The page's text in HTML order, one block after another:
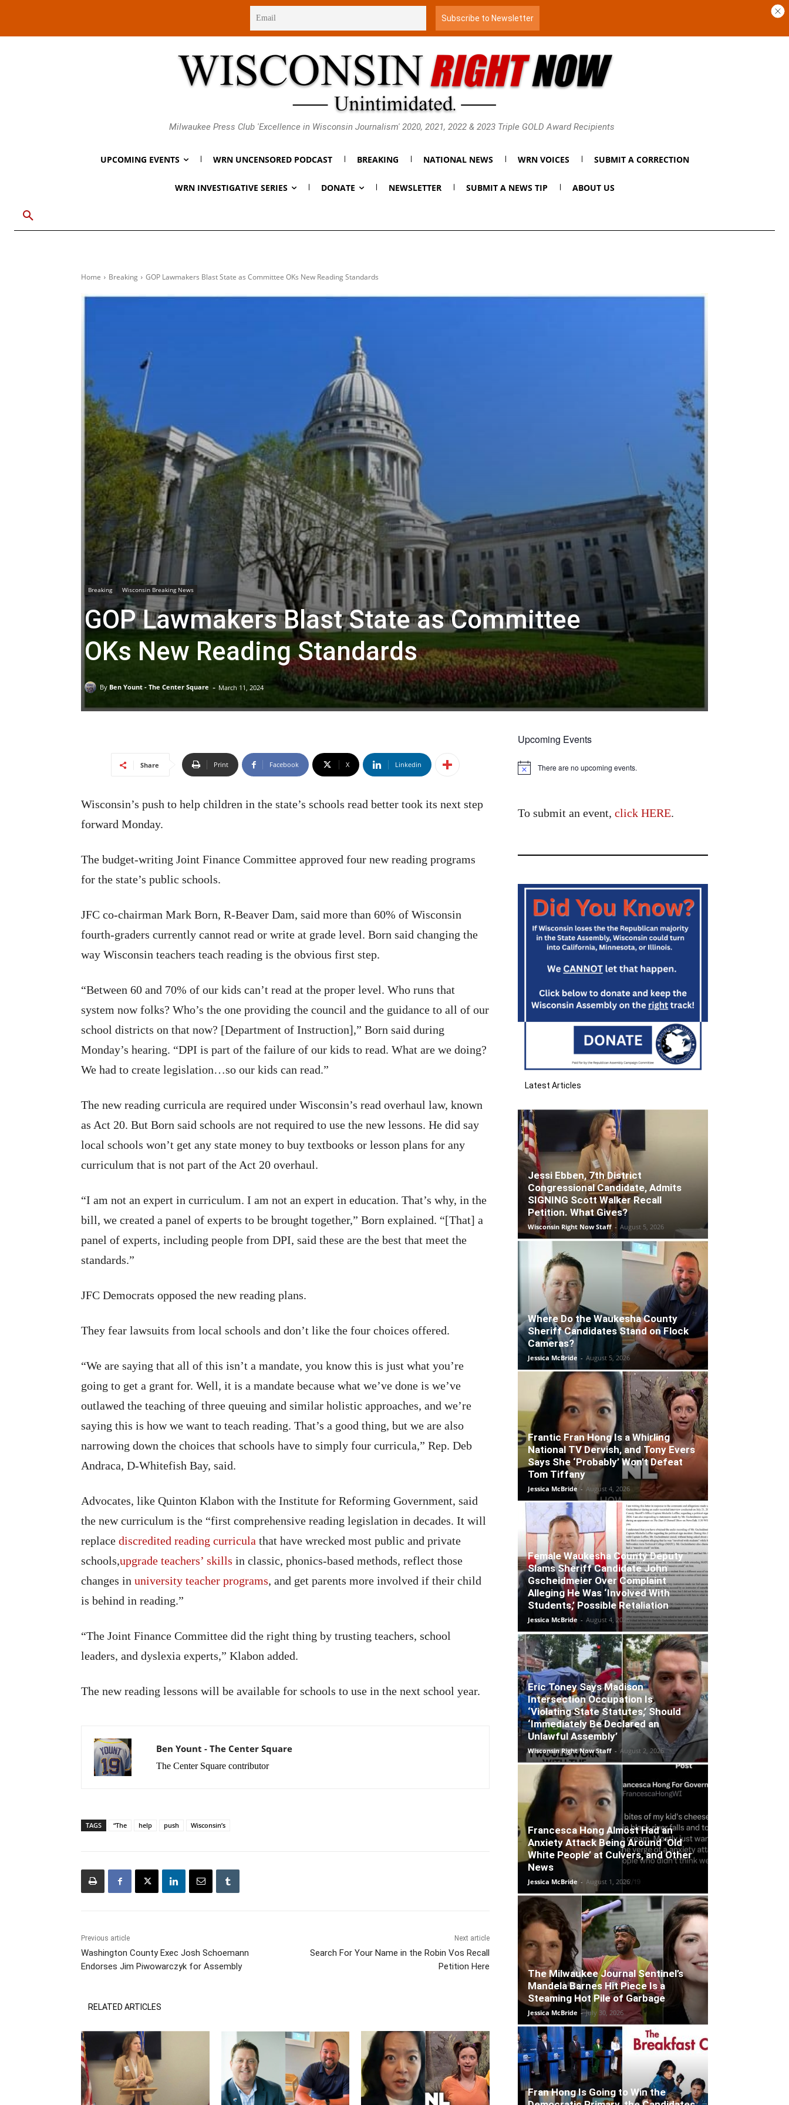
Milwaukee Press Club 'Excellence in Wisconsin Journalism' 2020, 2021, 2022 & 2023 Triple GOLD Award Recipients
UPCOMING EVENTS WRN UNCENSORED PODCAST BREAKING NATIONAL NEWS WRN VOICES SUBMIT A CORRECTION
WRN INVESTIGATIVE SERIES DONATE NEWSLETTER SUBMIT A NEWS TIP ABOUT US
Home Breaking GOP Lawmakers Blast State as Committee OKs New Reading Standards
Breaking Wisconsin Breaking News
GOP Lawmakers Blast State as Committee
OKs New Reading Standards
By Ben Yount - The Center Square - March 11, 2024
Share Print Facebook X Linkedin
Wisconsin’s push to help children in the state’s schools read better took its next step
forward Monday.
The budget-writing Joint Finance Committee approved four new reading programs
for the state’s public schools.
JFC co-chairman Mark Born, R-Beaver Dam, said more than 60% of Wisconsin
fourth-graders currently cannot read or write at grade level. Born said changing the
way Wisconsin teachers teach reading is the obvious first step.
“Between 60 and 70% of our kids can’t read at the proper level. Who runs that
system now folks? Who’s the one providing the council and the guidance to all of our
school districts on that now? [Department of Instruction],” Born said during
Monday’s hearing. “DPI is part of the failure of our kids to read. What are we doing?
We had to create legislation…so our kids can read.”
The new reading curricula are required under Wisconsin’s read overhaul law, known
as Act 20. But Born said schools are not required to use the new lessons. He did say
local schools won’t get any state money to buy textbooks or lesson plans for any
curriculum that is not part of the Act 20 overhaul.
“I am not an expert in curriculum. I am not an expert in education. That’s why, in the
bill, we created a panel of experts to be brought together,” Born explained. “[That] a
panel of experts, including people from DPI, said these are the best that meet the
standards.”
JFC Democrats opposed the new reading plans.
They fear lawsuits from local schools and don’t like the four choices offered.
“We are saying that all of this isn’t a mandate, you know this is just what you’re
going to get a grant for. Well, it is a mandate because what we’ve done is we’ve
outlawed the teaching of three queuing and similar holistic approaches, and we’re
saying this is how we want to teach reading. That’s a good thing, but we are also
narrowing down the choices that schools have to simply four curricula,” Rep. Deb
Andraca, D-Whitefish Bay, said.
Advocates, like Quinton Klabon with the Institute for Reforming Government, said
the new curriculum is the “first comprehensive reading legislation in decades. It will
replace discredited reading curricula that have wrecked most public and private
schools,upgrade teachers’ skills in classic, phonics-based methods, reflect those
changes in university teacher programs, and get parents more involved if their child
is behind in reading.”
“The Joint Finance Committee did the right thing by trusting teachers, school
leaders, and dyslexia experts,” Klabon added.
The new reading lessons will be available for schools to use in the next school year.
Ben Yount - The Center Square
The Center Square contributor
TAGS “The help push Wisconsin’s
Previous article
Washington County Exec Josh Schoemann
Endorses Jim Piwowarczyk for Assembly
Next article
Search For Your Name in the Robin Vos Recall
Petition Here
RELATED ARTICLES
Upcoming Events
Notice There are no upcoming events.
To submit an event, click HERE.
Latest Articles
Jessi Ebben, 7th District
Congressional Candidate, Admits
SIGNING Scott Walker Recall
Petition. What Gives?
Wisconsin Right Now Staff - August 5, 2026
Where Do the Waukesha County
Sheriff Candidates Stand on Flock
Cameras?
Jessica McBride - August 5, 2026
Frantic Fran Hong Is a Whirling
National TV Dervish, and Tony Evers
Says She ‘Probably’ Won’t Defeat
Tom Tiffany
Jessica McBride - August 4, 2026
Female Waukesha County Deputy
Slams Sheriff Candidate John
Gscheidmeier Over Complaint
Alleging He Was ‘Involved With
Students,’ Possible Retaliation
Jessica McBride - August 4, 2026
Eric Toney Says Madison
Intersection Occupation Is
‘Violating State Statutes,’ Should
‘Immediately Be Declared an
Unlawful Assembly’
Wisconsin Right Now Staff - August 2, 2026
Francesca Hong Almost Had an
Anxiety Attack Being Around ‘Old
White People’ at Culvers, and Other
News
Jessica McBride - August 1, 2026
The Milwaukee Journal Sentinel’s
Mandela Barnes Hit Piece Is a
Steaming Hot Pile of Garbage
Jessica McBride - July 30, 2026
Fran Hong Is Going to Win the